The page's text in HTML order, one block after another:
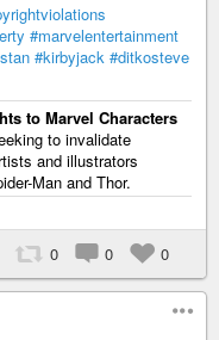
#marvelentertainment
#kirbyjack #ditkosteve
to Marvel Characters
to invalidate
and illustrators
Man and Thor.
0 0 0